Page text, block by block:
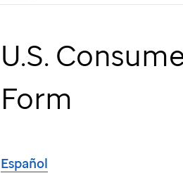
U.S.
Form
Español